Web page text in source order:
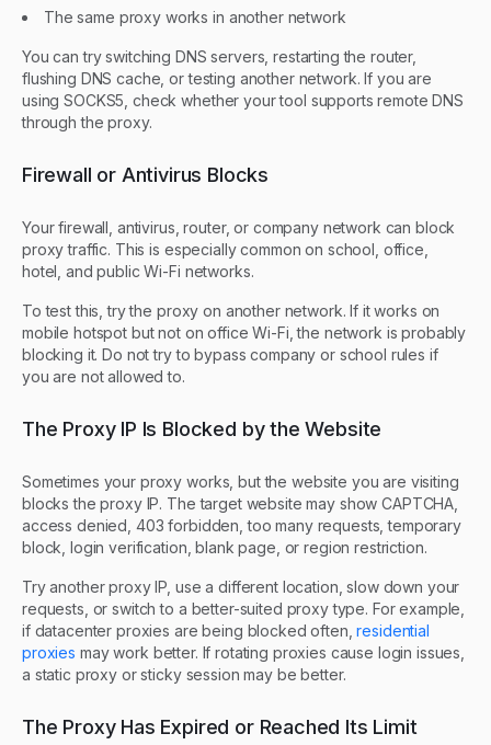
The same proxy works in another network
You can try switching DNS servers, restarting the router,
flushing DNS cache, or testing another network. If you are
using SOCKS5, check whether your tool supports remote DNS
through the proxy.
Firewall or Antivirus Blocks
Your firewall, antivirus, router, or company network can block
proxy traffic. This is especially common on school, office,
hotel, and public Wi-Fi networks.
To test this, try the proxy on another network. If it works on
mobile hotspot but not on office Wi-Fi, the network is probably
blocking it. Do not try to bypass company or school rules if
you are not allowed to.
The Proxy IP Is Blocked by the Website
Sometimes your proxy works, but the website you are visiting
blocks the proxy IP. The target website may show CAPTCHA,
access denied, 403 forbidden, too many requests, temporary
block, login verification, blank page, or region restriction.
Try another proxy IP, use a different location, slow down your
requests, or switch to a better-suited proxy type. For example,
if datacenter proxies are being blocked often, residential
proxies may work better. If rotating proxies cause login issues,
a static proxy or sticky session may be better.
The Proxy Has Expired or Reached Its Limit